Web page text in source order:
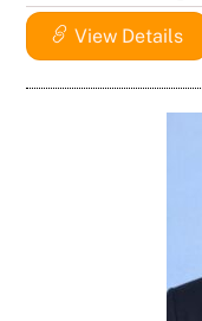
View Details